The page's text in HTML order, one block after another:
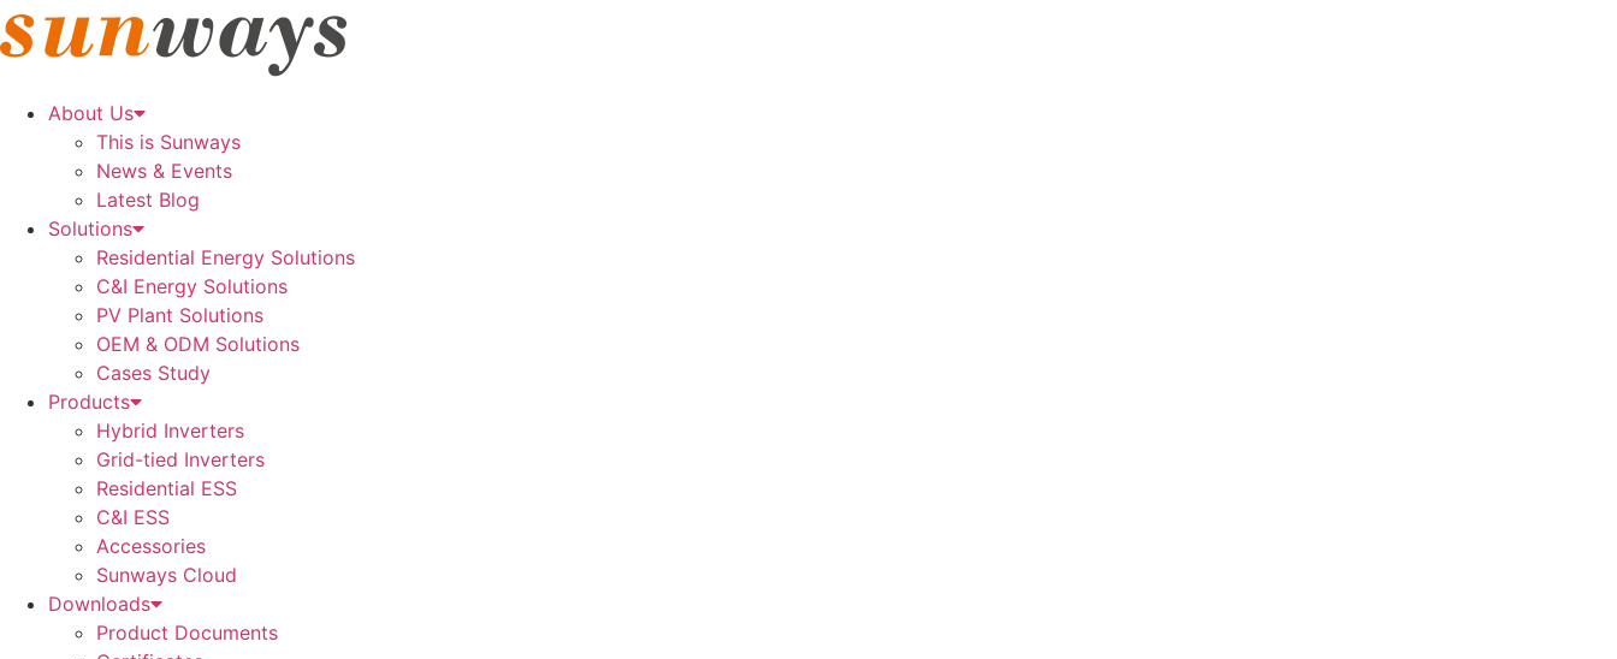
Skip
to
About Us
This is Sunways
News & Events
Latest Blog
Solutions
Residential Energy Solutions
C&I Energy Solutions
PV Plant Solutions
OEM & ODM Solutions
Cases Study
Products
Hybrid Inverters
Grid-tied Inverters
Residential ESS
C&I ESS
Accessories
Sunways Cloud
Downloads
Product Documents